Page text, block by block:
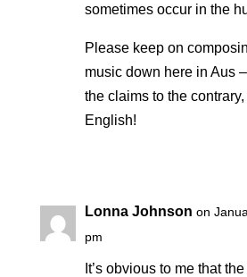
sometimes occur in the
Please keep on
music down here in Aus
the claims to the
English!
Lonna Johnson on
pm
It’s obvious to me that